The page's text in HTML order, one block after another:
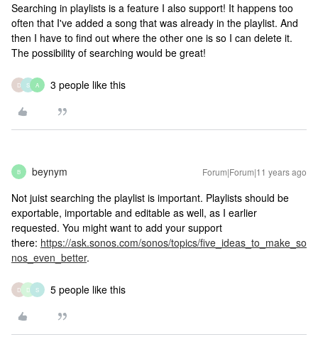
Searching in playlists is a feature I also support! It happens too
often that I've added a song that was already in the playlist. And
then I have to find out where the other one is so I can delete it.
The possibility of searching would be great!
D S A 3 people like this
B beynym Forum|Forum|11 years ago
Not juist searching the playlist is important. Playlists should be
exportable, importable and editable as well, as I earlier
requested. You might want to add your support
there: https://ask.sonos.com/sonos/topics/five_ideas_to_make_so
nos_even_better.
D D S 5 people like this